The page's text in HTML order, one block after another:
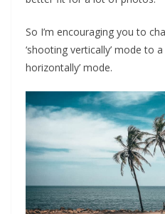
So I’m encouraging you to
‘shooting vertically’ mode to
horizontally’ mode.